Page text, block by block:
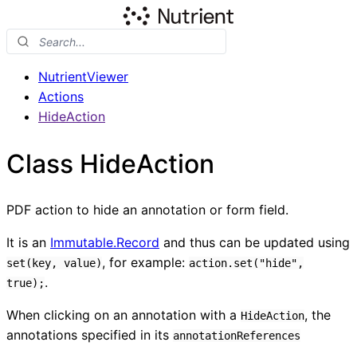
NutrientViewer
Actions
HideAction
Class HideAction
PDF action to hide an annotation or form field.
It is an Immutable.Record and thus can be updated using
set(key, value), for example: action.set("hide",
true);.
When clicking on an annotation with a HideAction, the
annotations specified in its annotationReferences